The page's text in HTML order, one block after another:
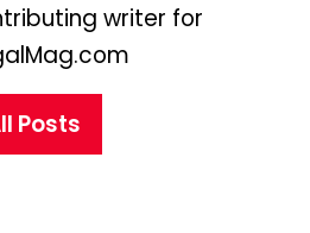
writer for
Posts